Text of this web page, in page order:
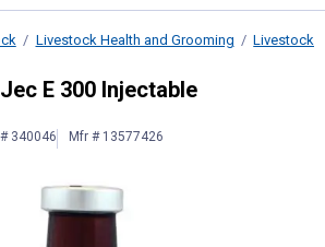
Livestock Health and Grooming Livestock
Jec E 300
E 300 Injectable
340046 Mfr # 13577426